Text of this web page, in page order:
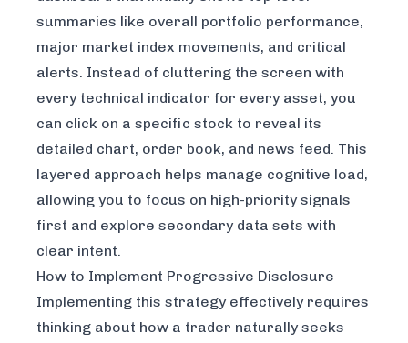
summaries like overall portfolio performance,
major market index movements, and critical
alerts. Instead of cluttering the screen with
every technical indicator for every asset, you
can click on a specific stock to reveal its
detailed chart, order book, and news feed. This
layered approach helps manage cognitive load,
allowing you to focus on high-priority signals
first and explore secondary data sets with
clear intent.
How to Implement Progressive Disclosure
Implementing this strategy effectively requires
thinking about how a trader naturally seeks